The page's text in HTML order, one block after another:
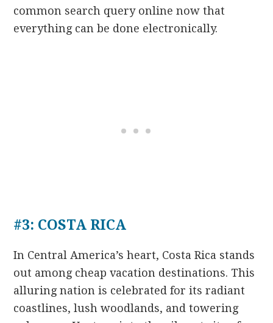
common search query online now that
everything can be done electronically.
#3: COSTA RICA
In Central America’s heart, Costa Rica stands
out among cheap vacation destinations. This
alluring nation is celebrated for its radiant
coastlines, lush woodlands, and towering